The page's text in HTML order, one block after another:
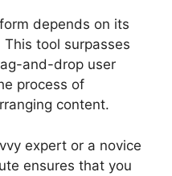
depends on its
tool surpasses
and-drop user
process of
content.
expert or a novice
ensures that you